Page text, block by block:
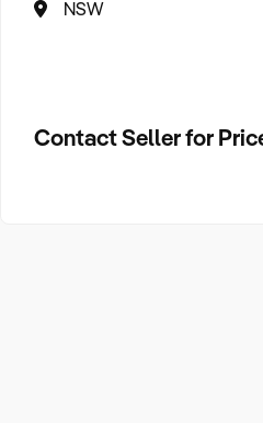
NSW
Contact Seller for